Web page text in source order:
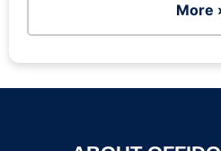
More